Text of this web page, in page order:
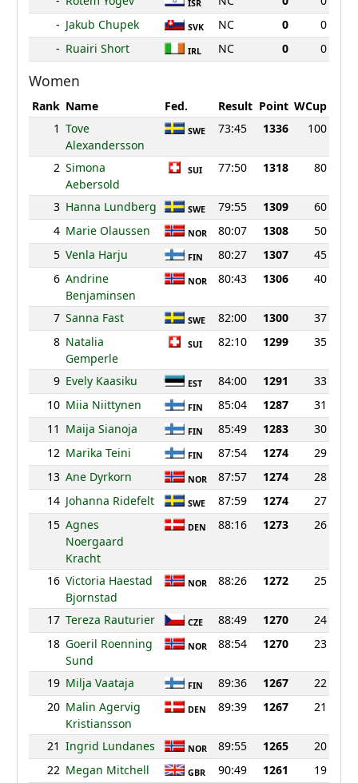
ISR
- Jakub Chupek SVK NC 0
0
- Ruairi Short IRL NC 0 0
Women
Rank Name Fed. Result Point WCup
1 Tove
Alexandersson
SWE 73:45 1336 100
2 Simona
Aebersold
SUI 77:50 1318 80
3 Hanna Lundberg SWE 79:55 1309
60
4 Marie Olaussen NOR 80:07 1308
50
5 Venla Harju FIN 80:27 1307
45
6 Andrine
Benjaminsen
NOR 80:43 1306 40
7 Sanna Fast SWE 82:00 1300
37
8 Natalia
Gemperle
SUI 82:10 1299 35
9 Evely Kaasiku EST 84:00 1291
33
10 Miia Niittynen FIN 85:04 1287
31
11 Maija Sianoja FIN 85:49 1283
30
12 Marika Teini FIN 87:54 1274
29
13 Ane Dyrkorn NOR 87:57 1274
28
14 Johanna Ridefelt SWE 87:59 1274
27
15 Agnes
Noergaard
Kracht
DEN 88:16 1273 26
16 Victoria Haestad
Bjornstad
NOR 88:26 1272 25
17 Tereza Rauturier CZE 88:49 1270
24
18 Goeril Roenning
Sund
NOR 88:54 1270 23
19 Milja Vaataja FIN 89:36 1267
22
20 Malin Agervig
Kristiansson
DEN 89:39 1267 21
21 Ingrid Lundanes NOR 89:55 1265
20
22 Megan Mitchell GBR 90:49 1261 19